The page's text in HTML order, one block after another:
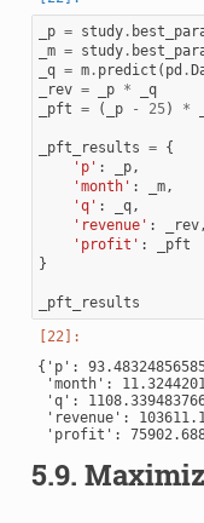
_p = study.
_m = study.
_q = m. predict ( pd .
_rev = _p *
_q
_pft = ( _p - 25) *
_pft_results = {
'p' : _p,
'month' : _m,
'q' : _q,
'revenue' : _rev,
'profit' :
_pft
}
_pft_results
{'p':
'month':
'q':
'revenue':
5.9.